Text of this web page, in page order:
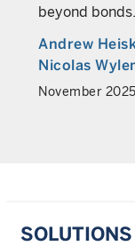
beyond bonds.
Andrew
Nicolas
November 2025
SOLUTIONS